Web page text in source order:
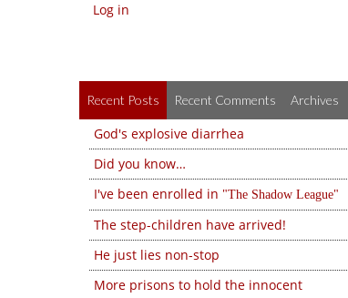
Log in
Recent Posts Recent Comments Archives
God's explosive diarrhea
Did you know…
I've been enrolled in
The Shadow League
The step-children have arrived!
He just lies non-stop
More prisons to hold the innocent